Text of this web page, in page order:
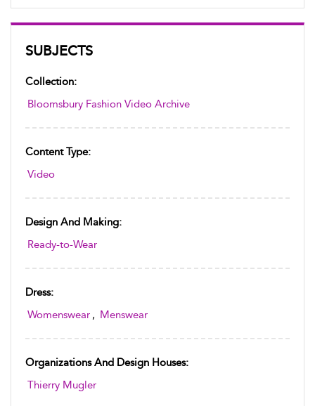
SUBJECTS
Collection:
Bloomsbury Fashion Video Archive
Content Type:
Video
Design And Making:
Ready-to-Wear
Dress:
Womenswear , Menswear
Organizations And Design Houses:
Thierry Mugler